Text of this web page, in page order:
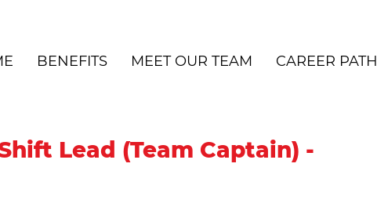
BENEFITS MEET OUR TEAM CAREER PATH
Lead (Team Captain) -